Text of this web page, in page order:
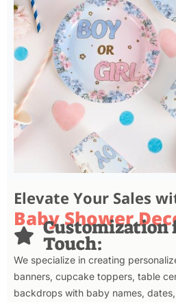
Elevate Your Sales
Baby Shower
Customization
Touch:
We specialize in creating
banners, cupcake toppers, table
backdrops with baby names,